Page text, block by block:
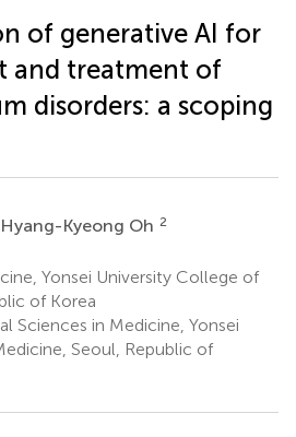
of generative AI for
and treatment of
disorders: a scoping
Hyang-Kyeong Oh 2
Yonsei University College of
of Korea
Sciences in Medicine, Yonsei
Seoul, Republic of